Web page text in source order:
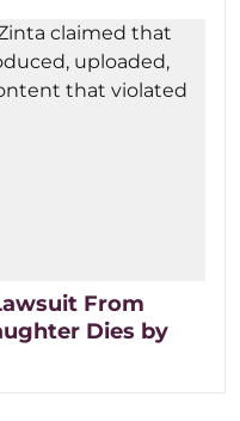
From
Dies by